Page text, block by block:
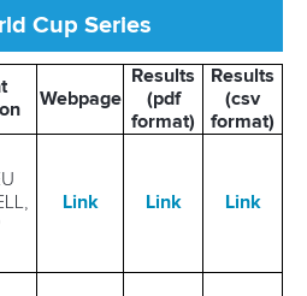
Cup Series
Webpage
Results
(pdf
format)
Results
(csv
format)
Link Link Link